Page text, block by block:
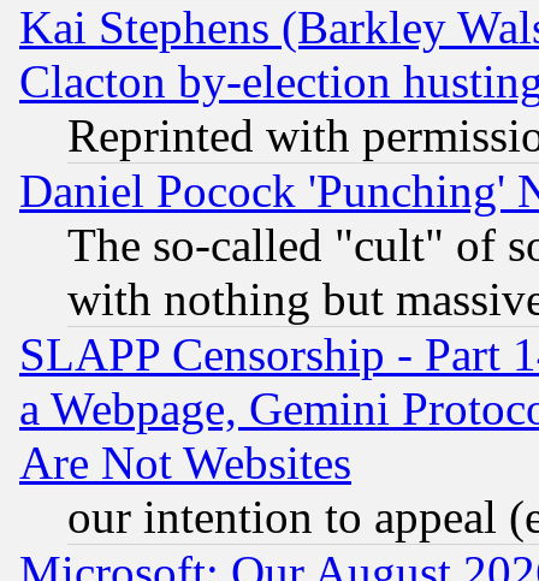
Kai Stephens (Barkley
Clacton by-election
Reprinted with
Daniel Pocock 'Punching'
The so-called "cult" of
with nothing but
SLAPP Censorship - Part
a Webpage, Gemini
Are Not Websites
our intention to appeal